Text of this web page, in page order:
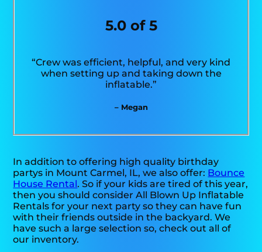
5.0 of 5
“Crew was efficient, helpful, and very kind
when setting up and taking down the
inflatable.”
– Megan
In addition to offering high quality birthday
partys in Mount Carmel, IL, we also offer: Bounce
House Rental. So if your kids are tired of this year,
then you should consider All Blown Up Inflatable
Rentals for your next party so they can have fun
with their friends outside in the backyard. We
have such a large selection so, check out all of
our inventory.